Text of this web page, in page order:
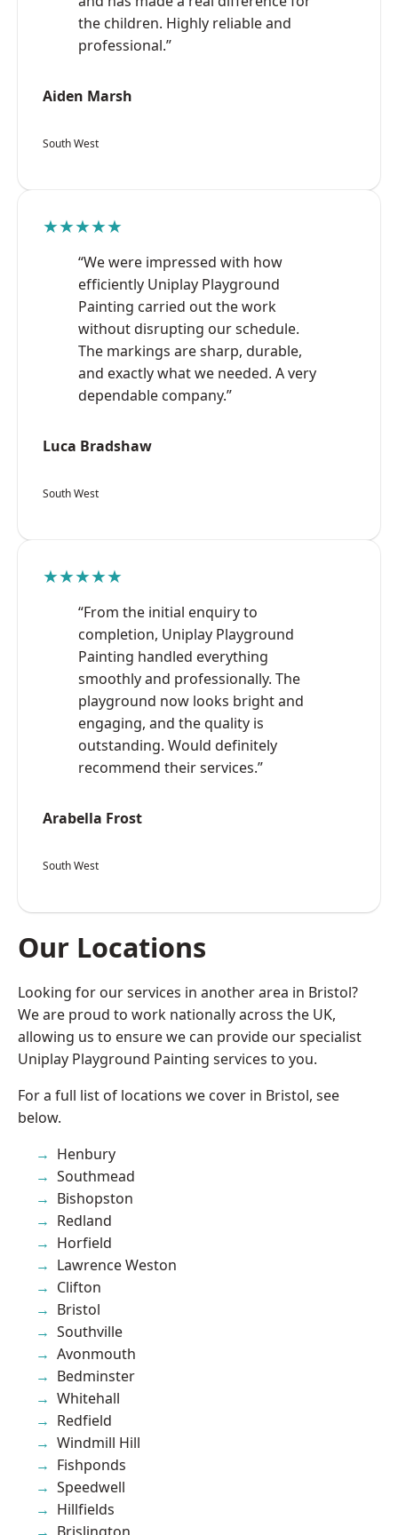
the children. Highly reliable and
professional.”
Aiden Marsh
South West
★★★★★
“We were impressed with how
efficiently Uniplay Playground
Painting carried out the work
without disrupting our schedule.
The markings are sharp, durable,
and exactly what we needed. A very
dependable company.”
Luca Bradshaw
South West
★★★★★
“From the initial enquiry to
completion, Uniplay Playground
Painting handled everything
smoothly and professionally. The
playground now looks bright and
engaging, and the quality is
outstanding. Would definitely
recommend their services.”
Arabella Frost
South West
Our Locations
Looking for our services in another area in Bristol?
We are proud to work nationally across the UK,
allowing us to ensure we can provide our specialist
Uniplay Playground Painting services to you.
For a full list of locations we cover in Bristol, see
below.
Henbury
Southmead
Bishopston
Redland
Horfield
Lawrence Weston
Clifton
Bristol
Southville
Avonmouth
Bedminster
Whitehall
Redfield
Windmill Hill
Fishponds
Speedwell
Hillfields
Brislington